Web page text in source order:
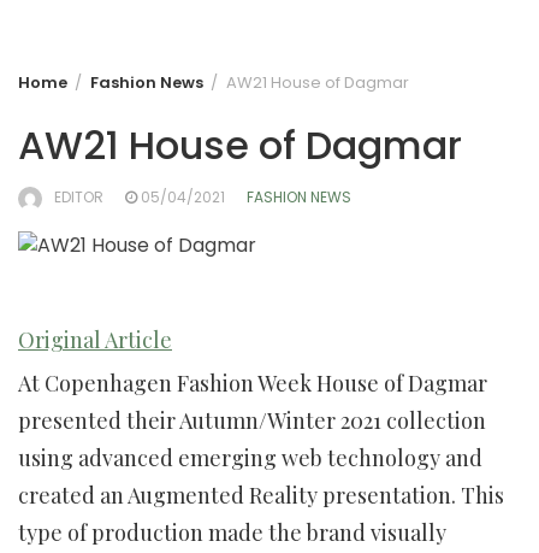
Home Fashion News AW21 House of Dagmar
AW21 House of Dagmar
EDITOR 05/04/2021 FASHION NEWS
Original Article
At Copenhagen Fashion Week House of Dagmar
presented their Autumn/Winter 2021 collection
using advanced emerging web technology and
created an Augmented Reality presentation. This
type of production made the brand visually